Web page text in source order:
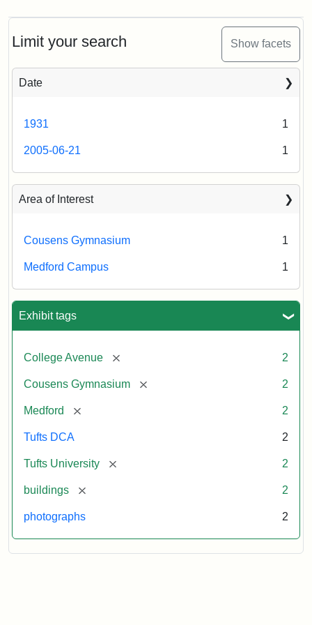
Limit your search Show facets
Date
1931 1
2005-06-21 1
Area of Interest
Cousens Gymnasium 1
Medford Campus 1
Exhibit tags
College Avenue [remove] 2
Cousens Gymnasium [remove] 2
Medford [remove] 2
Tufts DCA 2
Tufts University [remove] 2
buildings [remove] 2
photographs 2